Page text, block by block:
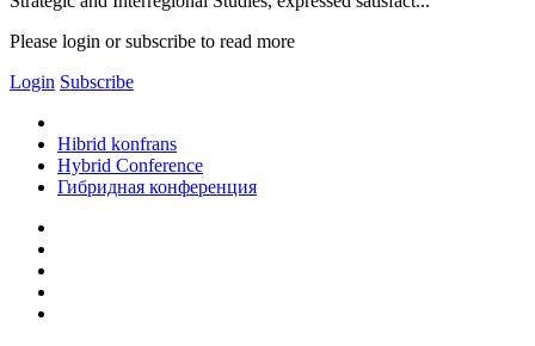
Please login or subscribe to read more
Login Subscribe
Hibrid konfrans
Hybrid Conference
Гибридная конференция